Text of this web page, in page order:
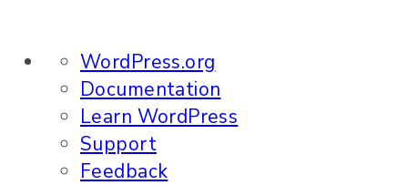
About
WordPress
WordPress.org
Documentation
Learn WordPress
Support
Feedback